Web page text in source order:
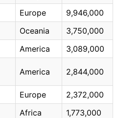
Europe
9,946,000
Oceania
3,750,000
America 3,089,000
America 2,844,000
Europe
2,372,000
Africa
1,773,000